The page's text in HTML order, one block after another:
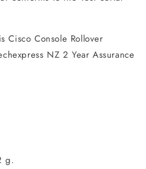
Cisco Console Rollover
NZ 2 Year Assurance
g.